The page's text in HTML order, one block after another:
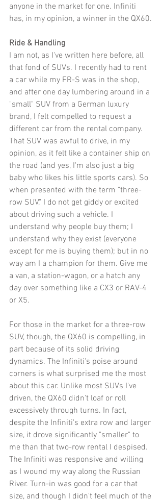
anyone in the market for one. Infiniti
has, in my opinion, a winner in the QX60.
Ride & Handling
I am not, as I've written here before, all
that fond of SUVs. I recently had to rent
a car while my FR-S was in the shop,
and after one day lumbering around in a
"small" SUV from a German luxury
brand, I felt compelled to request a
different car from the rental company.
That SUV was awful to drive, in my
opinion, as it felt like a container ship on
the road (and yes, I'm also just a big
baby who likes his little sports cars). So
when presented with the term "three-
row SUV," I do not get giddy or excited
about driving such a vehicle. I
understand why people buy them; I
understand why they exist (everyone
except for me is buying them); but in no
way am I a champion for them. Give me
a van, a station-wagon, or a hatch any
day over something like a CX3 or RAV-4
or X5.
For those in the market for a three-row
SUV, though, the QX60 is compelling, in
part because of its solid driving
dynamics. The Infiniti's poise around
corners is what surprised me the most
about this car. Unlike most SUVs I've
driven, the QX60 didn't loaf or roll
excessively through turns. In fact,
despite the Infiniti's extra row and larger
size, it drove significantly "smaller" to
me than that two-row rental I despised.
The Infiniti was responsive and willing
as I wound my way along the Russian
River. Turn-in was good for a car that
size, and though I didn't feel much of the